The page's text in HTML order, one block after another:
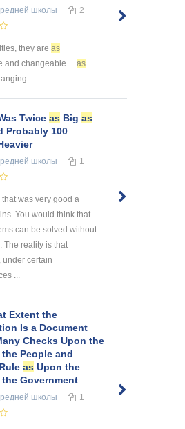
школы 2
they are as
and changeable ... as
...
Twice as Big as
Probably 100
школы 1
that was very good a
You would think that
can be solved without
The reality is that
under certain
...
Extent the
Is a Document
Checks Upon the
People and
as Upon the
the Government
школы 1